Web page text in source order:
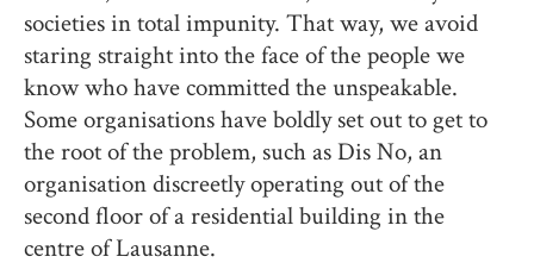
societies in total impunity. That way, we avoid
staring straight into the face of the people we
know who have committed the unspeakable.
Some organisations have boldly set out to get to
the root of the problem, such as Dis No, an
organisation discreetly operating out of the
second floor of a residential building in the
centre of Lausanne.